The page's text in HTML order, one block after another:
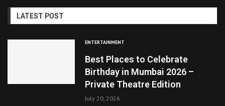
LATEST POST
ENTERTAINMENT
Best Places to Celebrate
Birthday in Mumbai 2026 –
Private Theatre Edition
July 20, 2026